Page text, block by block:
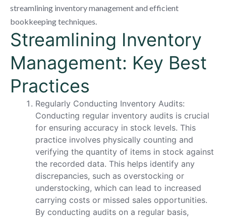
streamlining inventory management and efficient
bookkeeping techniques.
Streamlining Inventory
Management: Key Best
Practices
Regularly Conducting Inventory Audits:
Conducting regular inventory audits is crucial
for ensuring accuracy in stock levels. This
practice involves physically counting and
verifying the quantity of items in stock against
the recorded data. This helps identify any
discrepancies, such as overstocking or
understocking, which can lead to increased
carrying costs or missed sales opportunities.
By conducting audits on a regular basis,